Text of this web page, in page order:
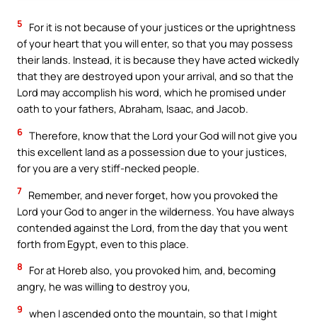
5
For it is not because of your justices or the uprightness
of your heart that you will enter, so that you may possess
their lands. Instead, it is because they have acted wickedly
that they are destroyed upon your arrival, and so that the
Lord may accomplish his word, which he promised under
oath to your fathers, Abraham, Isaac, and Jacob.
6 Therefore, know that the Lord your God will not give you
this excellent land as a possession due to your justices,
for you are a very stiff-necked people.
7 Remember, and never forget, how you provoked the
Lord your God to anger in the wilderness. You have always
contended against the Lord, from the day that you went
forth from Egypt, even to this place.
8
For at Horeb also, you provoked him, and, becoming
angry, he was willing to destroy you,
9 when I ascended onto the mountain, so that I might